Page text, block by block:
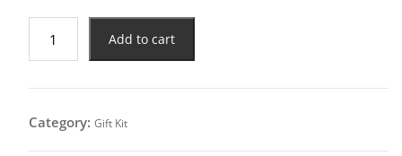
Shirdi
baba
gift
Add to cart
Category: Gift Kit